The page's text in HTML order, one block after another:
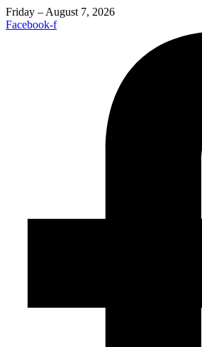
Friday – August 7, 2026
Facebook-f